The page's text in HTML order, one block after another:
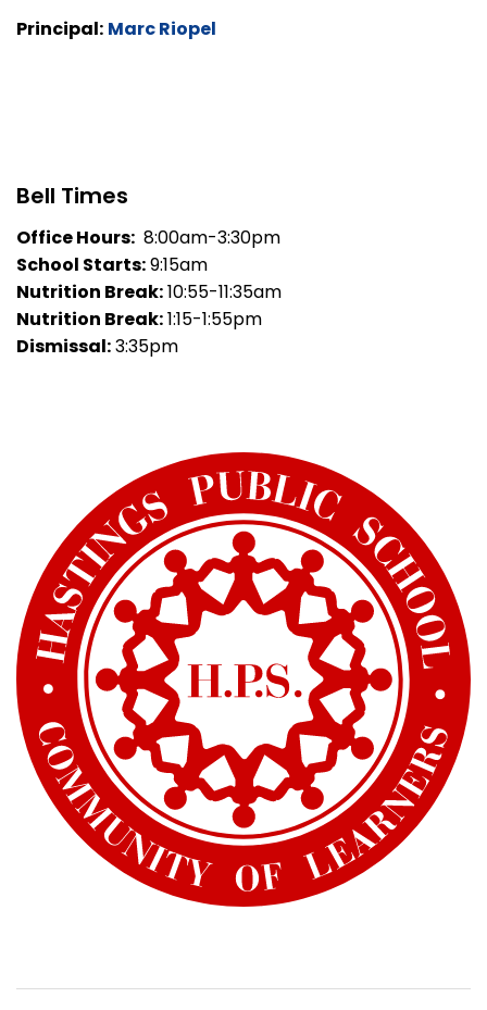
Principal: Marc Riopel
Bell Times
Office Hours: 8:00am-3:30pm
School Starts:9:15am
Nutrition Break:10:55-11:35am
Nutrition Break:1:15-1:55pm
Dismissal:3:35pm